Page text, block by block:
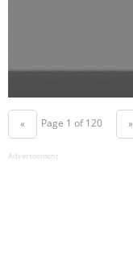
« Page 1 of 120 »
Advertisement